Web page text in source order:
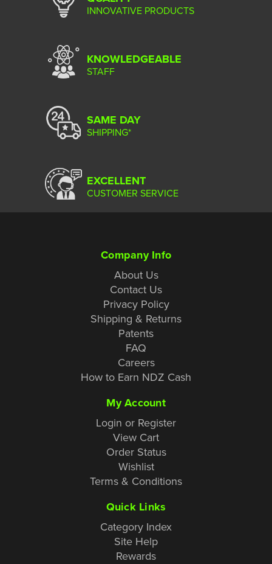
INNOVATIVE PRODUCTS
KNOWLEDGEABLE
STAFF
SAME DAY
SHIPPING*
EXCELLENT
CUSTOMER SERVICE
Company Info
About Us
Contact Us
Privacy Policy
Shipping & Returns
Patents
FAQ
Careers
How to Earn NDZ Cash
My Account
Login or Register
View Cart
Order Status
Wishlist
Terms & Conditions
Quick Links
Category Index
Site Help
Rewards